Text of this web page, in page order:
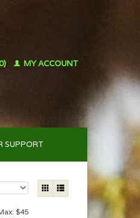
MY ACCOUNT
SUPPORT
$45